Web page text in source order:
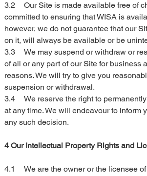
3.2	Our Site is made available free of charge. We are
committed to ensuring that WISA is
however, we do not guarantee that our
on it, will always be available or be
3.3	We may suspend or withdraw or restrict the availability
of all or any part of our Site for business
reasons. We will try to give you
suspension or withdrawal.
3.4	We reserve the right to permanently suspend the Site
at any time. We will endeavour to inform
any such decision.
4 Our Intellectual Property Rights and
4.1	We are the owner or the licensee of all intellectual